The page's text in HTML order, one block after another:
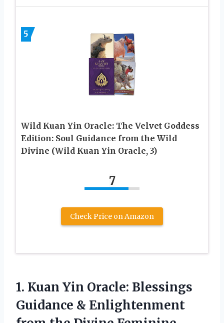
5
Wild Kuan Yin Oracle: The Velvet Goddess
Edition: Soul Guidance from the Wild
Divine (Wild Kuan Yin Oracle, 3)
7
Check Price on Amazon
1. Kuan Yin Oracle: Blessings
Guidance & Enlightenment